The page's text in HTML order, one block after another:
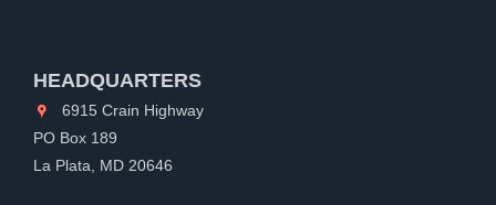
HEADQUARTERS
6915 Crain Highway
PO Box 189
La Plata, MD 20646